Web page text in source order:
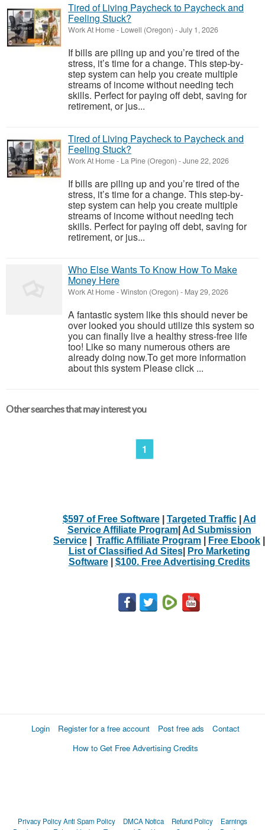
Tired of Living Paycheck to Paycheck and
Feeling Stuck?
Work At Home- Lowell (Oregon) -July 1, 2026
If bills are piling up and you’re tired of the
stress, it’s time for a change. This step-by-
step system can help you create multiple
streams of income without needing tech
skills. Perfect for paying off debt, saving for
retirement, or jus...
Tired of Living Paycheck to Paycheck and
Feeling Stuck?
Work At Home- La Pine (Oregon) -June 22, 2026
If bills are piling up and you’re tired of the
stress, it’s time for a change. This step-by-
step system can help you create multiple
streams of income without needing tech
skills. Perfect for paying off debt, saving for
retirement, or jus...
Who Else Wants To Know How To Make
Money Here
Work At Home-Winston (Oregon) - May 29, 2026
A fantastic system like this should never be
over looked you should utilize this system so
you can finally live a healthy stress-free life
too! Like so many numerous others are
already doing now.To get more information
about this system Please click ...
Other searches that may interest you
1
$597 of Free Software| Targeted Traffic| Ad
Service Affiliate Program| Ad Submission
Service
Traffic Affiliate Program Free Ebook
List of Classified Ad Sites|
Pro Marketing
Software| $100. Free Advertising Credits
Login Register for a free account Post free ads
Contact
How to Get Free Advertising Credits
Privacy PolicyAnti Spam Policy DMCA Notica Refund Policy
Earnings